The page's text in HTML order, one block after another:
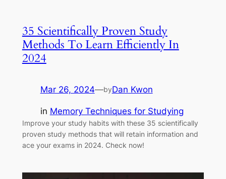
35 Scientifically Proven Study
Methods To Learn Efficiently In
2024
Mar 26, 2024—byDan Kwon
in Memory Techniques for Studying
Improve your study habits with these 35 scientifically
proven study methods that will retain information and
ace your exams in 2024. Check now!